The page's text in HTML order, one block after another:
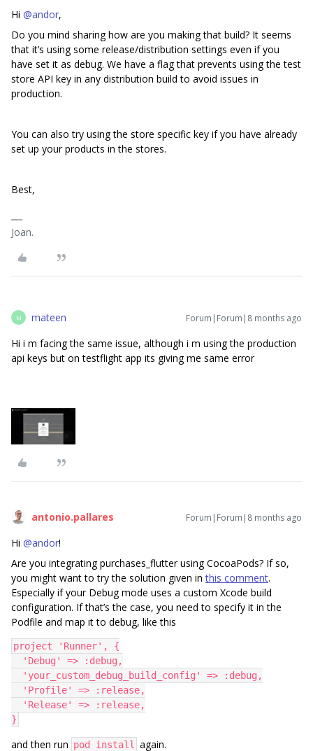
Hi ​ @andor,
Do you mind sharing how are you making that build? It seems
that it’s using some release/distribution settings even if you
have set it as debug. We have a flag that prevents using the test
store API key in any distribution build to avoid issues in
production.
You can also try using the store specific key if you have already
set up your products in the stores.
Best,
Joan.
M mateen Forum|Forum|8 months ago
Hi i m facing the same issue, although i m using the production
api keys but on testflight app its giving me same error
antonio.pallares Forum|Forum|8 months ago
Hi ​ @andor!
Are you integrating purchases_flutter using CocoaPods? If so,
you might want to try the solution given inthis comment.
Especially if your Debug mode uses a custom Xcode build
configuration. If that’s the case, you need to specify it in the
Podfile and map it to debug, like this
project 'Runner', {
  'Debug' => :debug,
  'your_custom_debug_build_config' => :debug,
  'Profile' => :release,
  'Release' => :release,
}
and then run pod install again.